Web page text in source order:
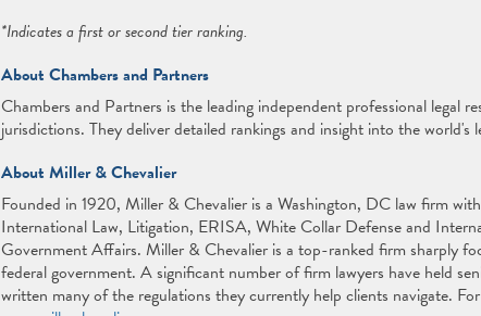
*Indicates a first or second tier ranking.
About Chambers and Partners
Chambers and Partners is the leading independent professional legal
jurisdictions. They deliver detailed rankings and insight into the world's
About Miller & Chevalier
Founded in 1920, Miller & Chevalier is a Washington, DC law firm
International Law, Litigation, ERISA, White Collar Defense and
Government Affairs. Miller & Chevalier is a top-ranked firm sharply
federal government. A significant number of firm lawyers have held
written many of the regulations they currently help clients navigate.